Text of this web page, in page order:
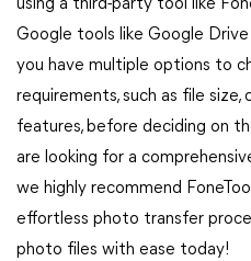
using a third-party tool like
Google tools like Google
you have multiple options to
requirements, such as file size,
features, before deciding on
are looking for a
we highly recommend
effortless photo transfer
photo files with ease today!